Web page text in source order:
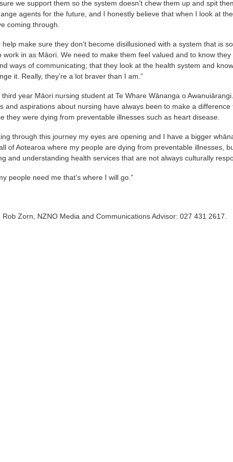
we support them so the system doesn’t chew them up and spit
agents for the future, and I honestly believe that when I look at
coming through.
help make sure they don’t become disillusioned with a system that is
work in as Māori. We need to make them feel valued and to know they
ways of communicating; that they look at the health system and
it. Really, they’re a lot braver than I am.”
third year Māori nursing student at Te Whare Wānanga o
and aspirations about nursing have always been to make a difference
they were dying from preventable illnesses such as heart disease.
through this journey my eyes are opening and I have a bigger
of Aotearoa where my people are dying from preventable illnesses,
and understanding health services that are not always culturally
people need me that’s where I will go.”
Zorn, NZNO Media and Communications Advisor: 027 431 2617.